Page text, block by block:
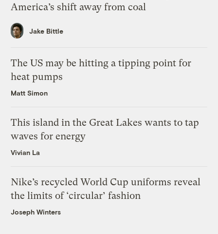
America’s shift away from coal
Jake Bittle
The US may be hitting a tipping point for
heat pumps
Matt Simon
This island in the Great Lakes wants to tap
waves for energy
Vivian La
Nike’s recycled World Cup uniforms reveal
the limits of ‘circular’ fashion
Joseph Winters